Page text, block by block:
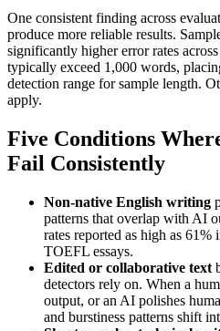
One consistent finding across
produce more reliable results.
significantly higher error rates
typically exceed 1,000 words,
detection range for sample length.
apply.
Five Conditions
Fail Consistently
Non-native English writing
patterns that overlap with AI
rates reported as high as 61%
TOEFL essays.
Edited or collaborative text
detectors rely on. When a
output, or an AI polishes
and burstiness patterns shift